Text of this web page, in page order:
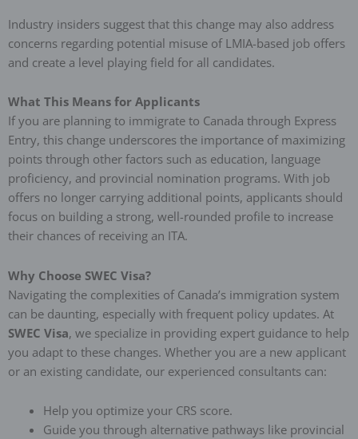
Industry insiders suggest that this change may also address
concerns regarding potential misuse of LMIA-based job offers
and create a level playing field for all candidates.
What This Means for Applicants
If you are planning to immigrate to Canada through Express
Entry, this change underscores the importance of maximizing
points through other factors such as education, language
proficiency, and provincial nomination programs. With job
offers no longer carrying additional points, applicants should
focus on building a strong, well-rounded profile to increase
their chances of receiving an ITA.
Why Choose SWEC Visa?
Navigating the complexities of Canada’s immigration system
can be daunting, especially with frequent policy updates. At
SWEC Visa, we specialize in providing expert guidance to help
you adapt to these changes. Whether you are a new applicant
or an existing candidate, our experienced consultants can:
Help you optimize your CRS score.
Guide you through alternative pathways like provincial